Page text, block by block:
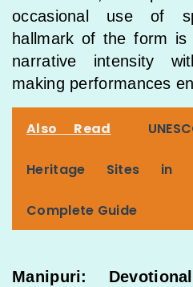
occasional use of
hallmark of the form
narrative intensity
making performances
Also Read
Heritage Sites in
Complete Guide
Manipuri: